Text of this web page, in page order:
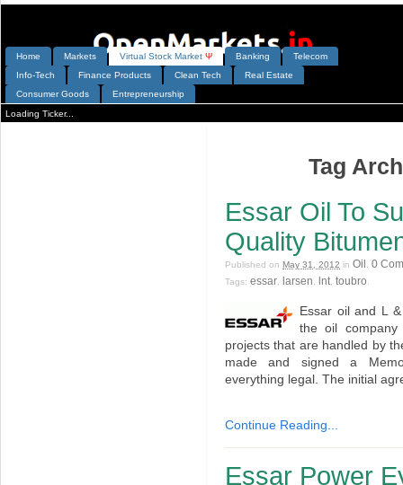
Home Markets Virtual Stock Market Ψ Banking
Telecom
Info-Tech
Finance Products Clean Tech
Real Estate
Consumer Goods
Entrepreneurship
Loading Ticker...
Tag
Essar Oil To
Quality
Published on May 31, 2012 in Oil 0
Tags: essar larsen lnt toubro
Essar oil and L
the oil
projects that are handled by
made and signed a
everything legal. The initial
Continue Reading...
Essar Power